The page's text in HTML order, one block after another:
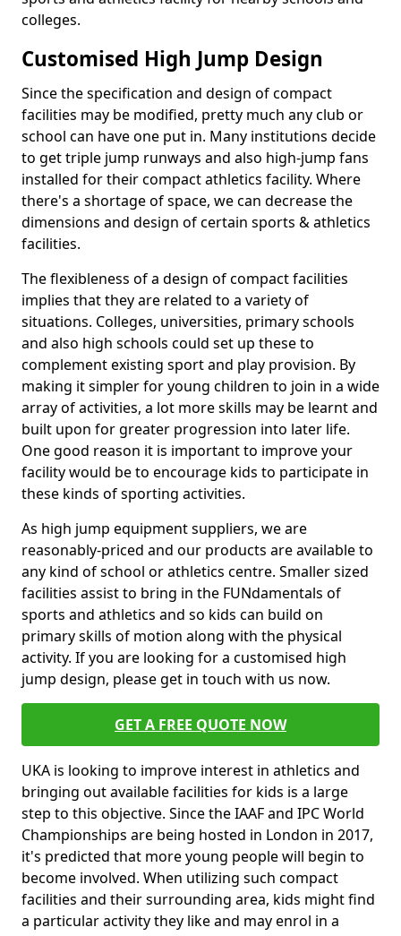
colleges.
Customised High Jump Design
Since the specification and design of compact
facilities may be modified, pretty much any club or
school can have one put in. Many institutions decide
to get triple jump runways and also high-jump fans
installed for their compact athletics facility. Where
there's a shortage of space, we can decrease the
dimensions and design of certain sports & athletics
facilities.
The flexibleness of a design of compact facilities
implies that they are related to a variety of
situations. Colleges, universities, primary schools
and also high schools could set up these to
complement existing sport and play provision. By
making it simpler for young children to join in a wide
array of activities, a lot more skills may be learnt and
built upon for greater progression into later life.
One good reason it is important to improve your
facility would be to encourage kids to participate in
these kinds of sporting activities.
As high jump equipment suppliers, we are
reasonably-priced and our products are available to
any kind of school or athletics centre. Smaller sized
facilities assist to bring in the FUNdamentals of
sports and athletics and so kids can build on
primary skills of motion along with the physical
activity. If you are looking for a customised high
jump design, please get in touch with us now.
GET A FREE QUOTE NOW
UKA is looking to improve interest in athletics and
bringing out available facilities for kids is a large
step to this objective. Since the IAAF and IPC World
Championships are being hosted in London in 2017,
it's predicted that more young people will begin to
become involved. When utilizing such compact
facilities and their surrounding area, kids might find
a particular activity they like and may enrol in a